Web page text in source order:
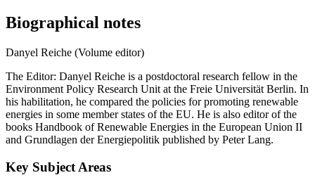
Biographical notes
Danyel Reiche (Volume editor)
The Editor: Danyel Reiche is a postdoctoral research fellow in the
Environment Policy Research Unit at the Freie Universität Berlin. In
his habilitation, he compared the policies for promoting renewable
energies in some member states of the EU. He is also editor of the
books Handbook of Renewable Energies in the European Union II
and Grundlagen der Energiepolitik published by Peter Lang.
Key Subject Areas